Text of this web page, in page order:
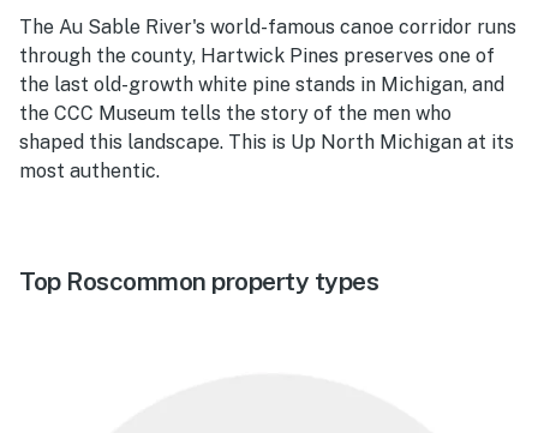
The Au Sable River's world-famous canoe corridor runs
through the county, Hartwick Pines preserves one of
the last old-growth white pine stands in Michigan, and
the CCC Museum tells the story of the men who
shaped this landscape. This is Up North Michigan at its
most authentic.
Top Roscommon property types